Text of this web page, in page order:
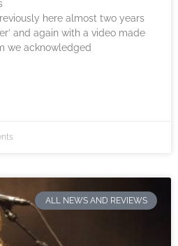
here almost two years
and again with a video made
we acknowledged
ALL NEWS AND REVIEWS